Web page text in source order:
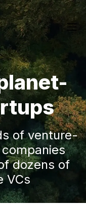
of venture-
dozens of
VCs